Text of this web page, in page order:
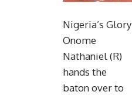
Nigeria’s Glory
Onome
Nathaniel (R)
hands the
baton over to